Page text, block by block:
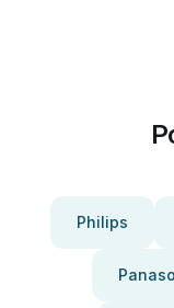
Philips